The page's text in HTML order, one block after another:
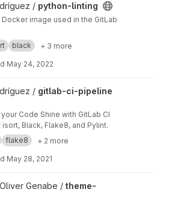
/ python-linting
image used in the GitLab
black + 3 more
May 24, 2022
project/ gitlab-ci-pipeline
Code Shine with GitLab CI
Black, Flake8, and Pylint.
flake8 + 2 more
May 28, 2021
projectGenabe / theme-